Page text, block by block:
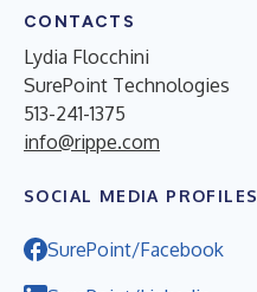
CONTACTS
Lydia Flocchini
SurePoint Technologies
513-241-1375
info@rippe.com
SOCIAL MEDIA PROFILES
SurePoint/Facebook